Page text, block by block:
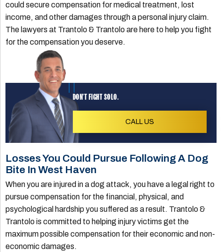
could secure compensation for medical treatment, lost
income, and other damages through a personal injury claim.
The lawyers at Trantolo & Trantolo are here to help you fight
for the compensation you deserve.
DON'T FIGHT SOLO.
CALL US
Losses You Could Pursue Following A Dog
Bite In West Haven
When you are injured in a dog attack, you have a legal right to
pursue compensation for the financial, physical, and
psychological hardship you suffered as a result. Trantolo &
Trantolo is committed to helping injury victims get the
maximum possible compensation for their economic and non-
economic damages.